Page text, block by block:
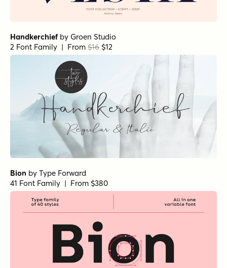
Handkerchiefby Groen Studio
2 Font Family | From $16 $12
Bion by Type Forward
41 Font Family | From $380